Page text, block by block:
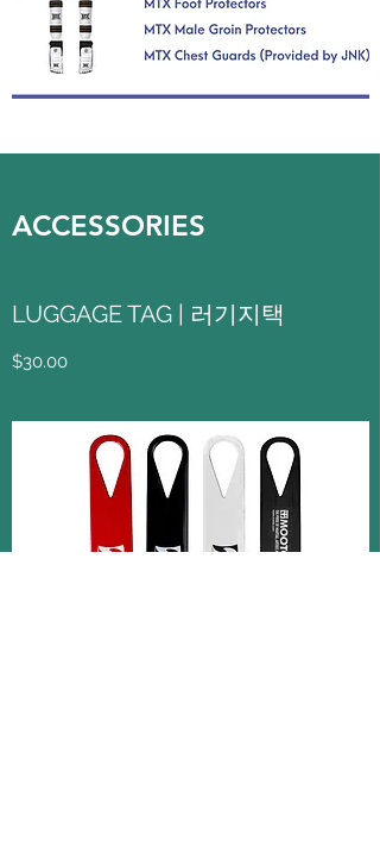
ACCESSORIES
LUGGAGE TAG | 러기지택
$30.00